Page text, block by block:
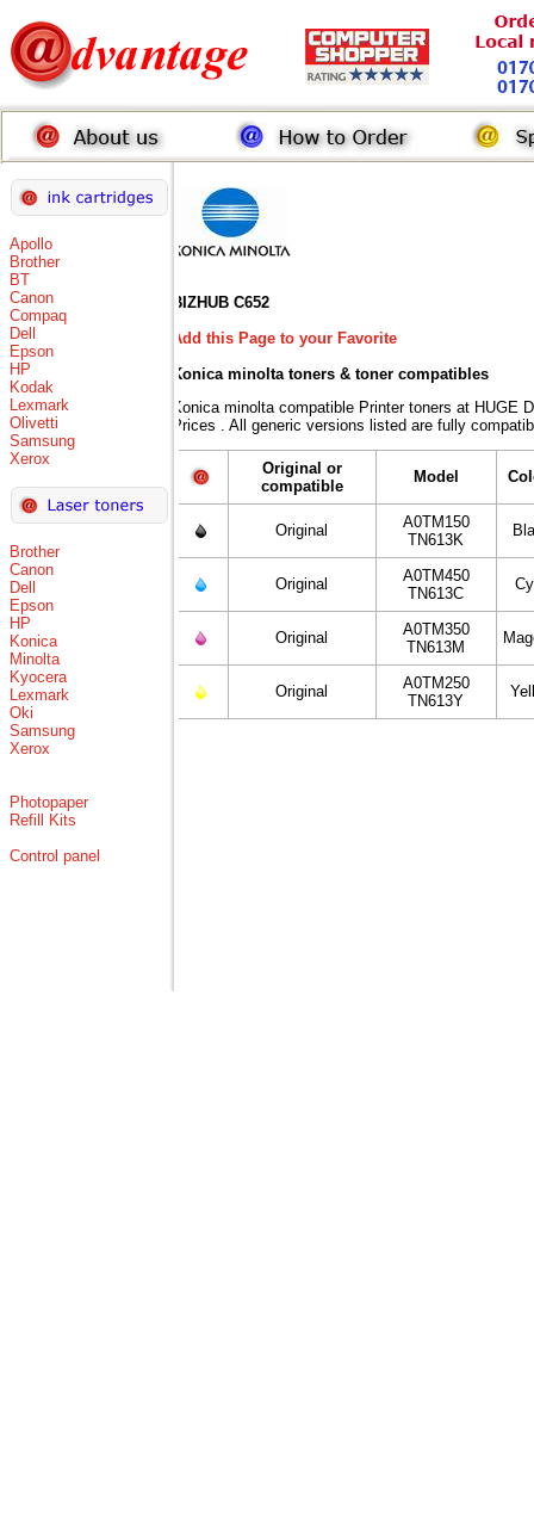
Apollo
Brother
BT
Canon
Compaq
Dell
Epson
HP
Kodak
Lexmark
Olivetti
Samsung
Xerox
Brother
Canon
Dell
Epson
HP
Konica
Minolta
Kyocera
Lexmark
Oki
Samsung
Xerox
Photopaper
Refill Kits
Control panel
BIZHUB C652
Add this Page to your Favorite
Konica minolta toners & toner compatibles
Konica minolta compatible Printer toners at HUGE
Prices . All generic versions listed are fully
Original or
compatible
Model
Original
A0TM150
TN613K
Original
A0TM450
TN613C
Original
A0TM350
TN613M
Original
A0TM250
TN613Y